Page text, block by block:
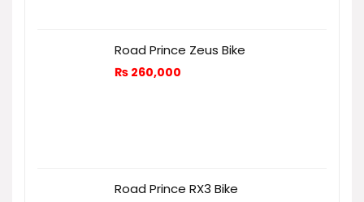
Road Prince Zeus Bike
₨ 260,000
Road Prince RX3 Bike